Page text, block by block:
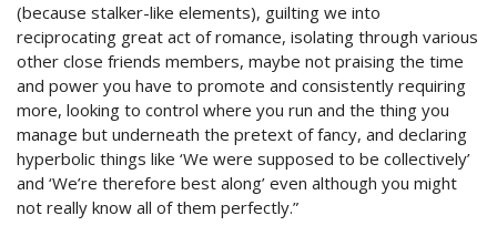
(because stalker-like elements), guilting we into
reciprocating great act of romance, isolating through various
other close friends members, maybe not praising the time
and power you have to promote and consistently requiring
more, looking to control where you run and the thing you
manage but underneath the pretext of fancy, and declaring
hyperbolic things like ‘We were supposed to be collectively’
and ‘We’re therefore best along’ even although you might
not really know all of them perfectly.”